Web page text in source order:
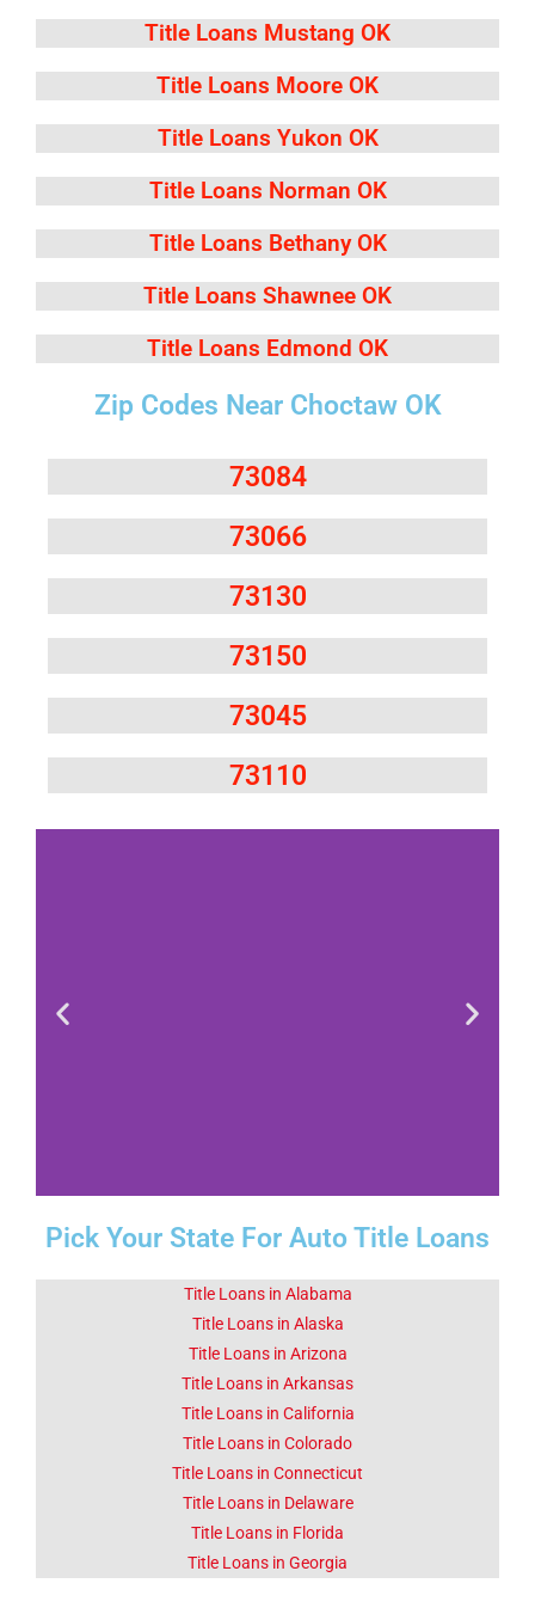
Title Loans Mustang OK
Title Loans Moore OK
Title Loans Yukon OK
Title Loans Norman OK
Title Loans Bethany OK
Title Loans Shawnee OK
Title Loans Edmond OK
Zip Codes Near Choctaw OK
73084
73066
73130
73150
73045
73110
Fact 1-Did You
Know This
About Choctaw
OK
The Choctaw Nation spans 11
counties in Oklahoma.
Click Here
Pick Your State For Auto Title Loans
Title Loans in Alabama
Title Loans in Alaska
Title Loans in Arizona
Title Loans in Arkansas
Title Loans in California
Title Loans in Colorado
Title Loans in Connecticut
Title Loans in Delaware
Title Loans in Florida
Title Loans in Georgia